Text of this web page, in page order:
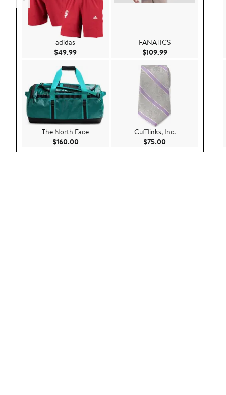
adidas
$49.99Current Price $49.99
The North Face
$160.00Current Price $160.00
FANATICS
$109.99Current Price
Cufflinks, Inc.
$75.00